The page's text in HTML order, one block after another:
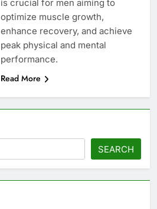
is crucial for men aiming to
optimize muscle growth,
enhance recovery, and achieve
peak physical and mental
performance.
Read More
SEARCH